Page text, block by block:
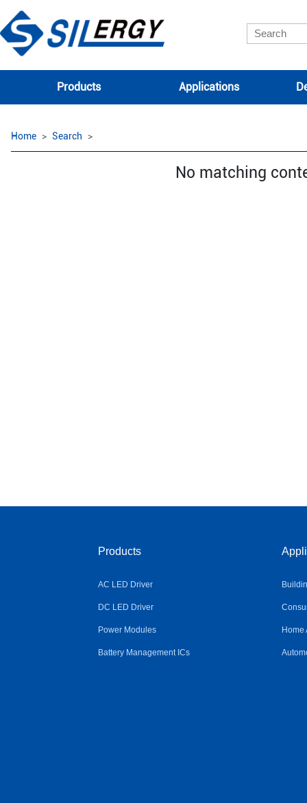
Products Applications
Home Search
No matching
Products
AC LED Driver
DC LED Driver
Power Modules
Battery Management ICs
Home